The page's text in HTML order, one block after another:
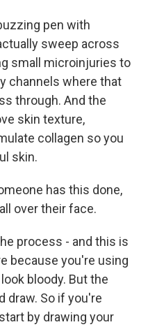
pen with
sweep across
small microinjuries to
channels where that
through. And the
skin texture,
collagen so you
skin.
has this done,
over their face.
process - and this is
because you're using
bloody. But the
draw. So if you're
by drawing your